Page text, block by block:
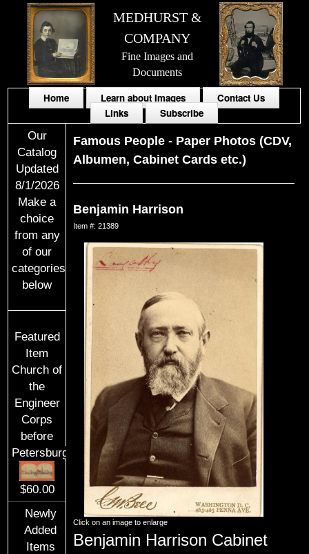
MEDHURST &
COMPANY
Fine Images and
Documents
Home Learn about Images
Contact Us
Links
Subscribe
Our
Catalog
Updated
8/1/2026
Make a
choice
from any
of our
categories
below
Featured
Item
Church of
the
Engineer
Corps
before
Petersburg
$60.00
Newly
Added
Items
Famous People - Paper Photos (CDV,
Albumen, Cabinet Cards etc.)
Benjamin Harrison
Item #: 21389
Click on an image to enlarge
Benjamin Harrison Cabinet